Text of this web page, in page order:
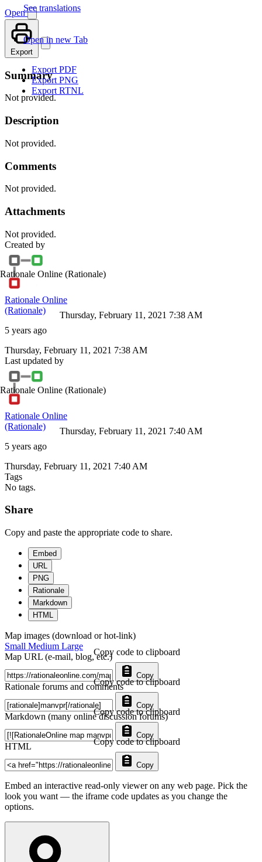
See translations
Open
Open in new Tab
Export
Export PDF
Export PNG
Export RTNL
Summary
Not provided.
Description
Not provided.
Comments
Not provided.
Attachments
Not provided.
Created by
Rationale Online (Rationale)
Rationale Online
(Rationale)
5 years ago
Thursday, February 11, 2021 7:38 AM
Thursday, February 11, 2021 7:38 AM
Last updated by
Rationale Online (Rationale)
Rationale Online
(Rationale)
5 years ago
Thursday, February 11, 2021 7:40 AM
Thursday, February 11, 2021 7:40 AM
Tags
No tags.
Share
Copy and paste the appropriate code to share.
Embed
URL
PNG
Rationale
Markdown
HTML
Map images (download or hot-link)
Small Medium Large
Map URL (e-mail, blog, etc.)
Copy
Copy code to clipboard
Rationale forums and comments
Copy
Copy code to clipboard
Markdown (many online discussion forums)
Copy
Copy code to clipboard
HTML
Copy
Copy code to clipboard
Embed an interactive read-only viewer on any web page. Pick the
look you want — the iframe code updates as you change the
options.